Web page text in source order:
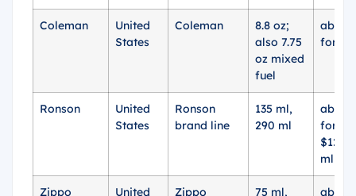
Coleman
United
States
Coleman
8.8 oz;
also 7.75
oz mixed
fuel
about
for 2
Ronson
United
States
Ronson
brand line
135 ml,
290 ml
about
for
ml x 3
Zippo
United
Zippo
75 ml,
about